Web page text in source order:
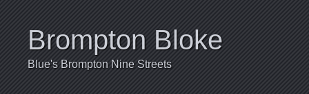
Brompton Bloke
Blue's Brompton Nine Streets